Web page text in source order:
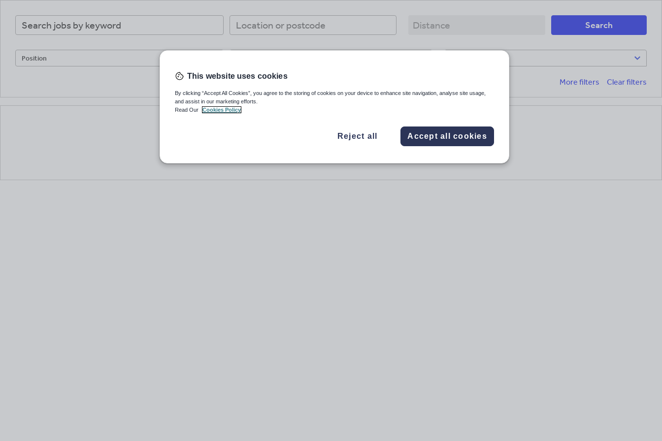
Keywords
Keywords
postcode
current
location
Search
Position
More filters Clear filters
No results
This website uses cookies
By clicking “Accept All Cookies”, you agree to the storing of cookies on your device to enhance site navigation, analyse site usage,
and assist in our marketing efforts.
Read Our
Cookies Policy
Reject all Accept all cookies